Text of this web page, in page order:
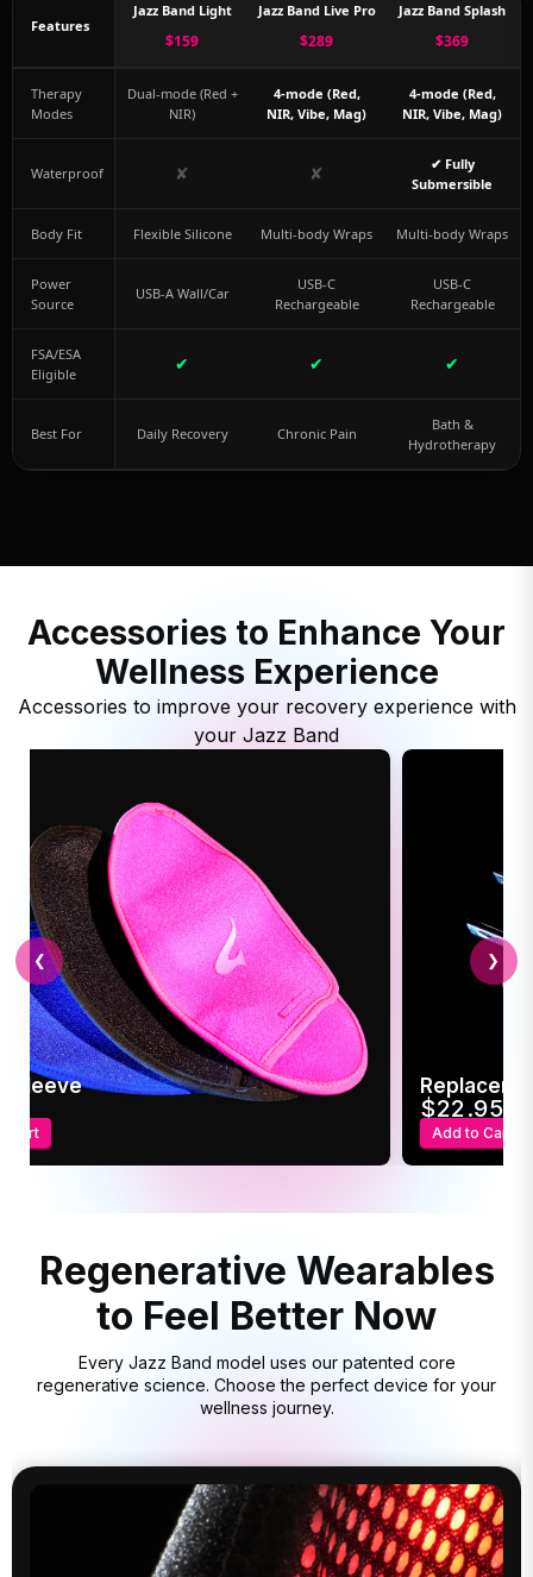
Features
Jazz Band Light
$159
Jazz Band Live Pro
$289
Jazz Band Splash
$369
Therapy
Modes
Dual-mode (Red +
NIR)
4-mode (Red,
NIR, Vibe, Mag)
4-mode (Red,
NIR, Vibe, Mag)
Waterproof ✘ ✘
✔ Fully
Submersible
Body Fit Flexible Silicone Multi-body Wraps Multi-body Wraps
Power
Source
USB-A Wall/Car
USB-C
Rechargeable
USB-C
Rechargeable
FSA/ESA
Eligible
✔ ✔ ✔
Best For Daily Recovery Chronic Pain
Bath &
Hydrotherapy
Accessories to Enhance Your
Wellness Experience
Accessories to improve your recovery experience with
your Jazz Band
Sleeve
Cart
$22.95
Add to Cart
❮ ❯
Regenerative Wearables
to Feel Better Now
Every Jazz Band model uses our patented core
regenerative science. Choose the perfect device for your
wellness journey.